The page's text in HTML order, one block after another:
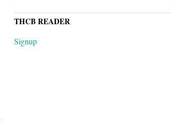
THCB READER
Signup